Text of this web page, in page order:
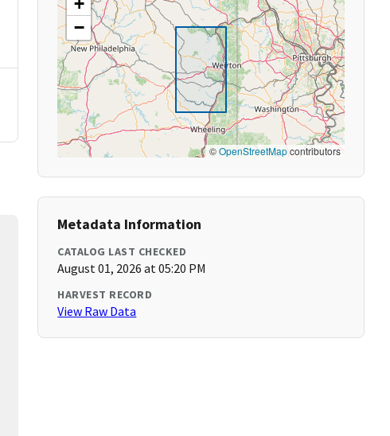
−
©OpenStreetMapcontributors
Metadata Information
CATALOG LAST CHECKED
August 01, 2026 at 05:20 PM
HARVEST RECORD
View Raw Data